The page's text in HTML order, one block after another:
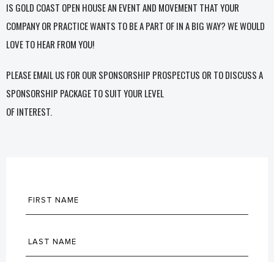
IS GOLD COAST OPEN HOUSE AN EVENT AND MOVEMENT THAT YOUR
COMPANY OR PRACTICE WANTS TO BE A PART OF IN A BIG WAY? WE WOULD
LOVE TO HEAR FROM YOU!
PLEASE EMAIL US FOR OUR SPONSORSHIP PROSPECTUS OR TO DISCUSS A
SPONSORSHIP PACKAGE TO SUIT YOUR LEVEL
OF INTEREST.